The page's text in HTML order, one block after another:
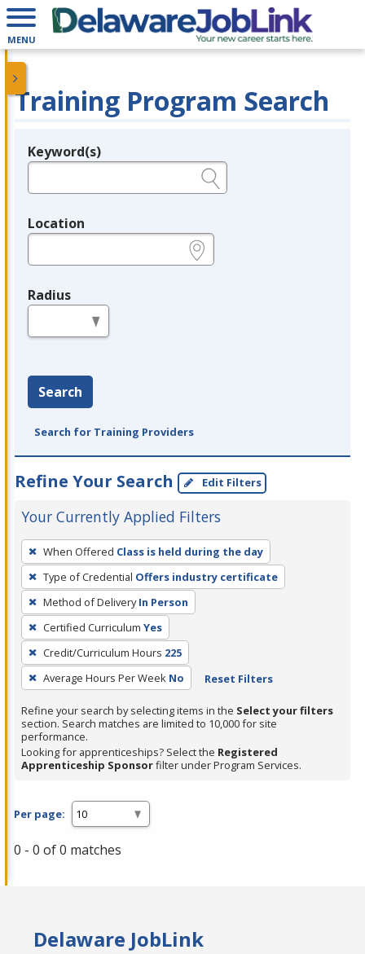
MENU
Training Program Search
Legend
Keyword(s)
Location
Radius
Search
Search for Training Providers
Refine Your Search Edit Filters
Your Currently Applied Filters
To
remove
a
filter,
press
Enter
or
Spacebar.
When Offered Class is held during the day
Type of Credential Offers industry certificate
Method of Delivery In Person
Certified Curriculum Yes
Credit/Curriculum Hours 225
Average Hours Per Week No Reset Filters
Refine your search by selecting items in the Select your filters
section. Search matches are limited to 10,000 for site
performance.
Looking for apprenticeships? Select the Registered
Apprenticeship Sponsorfilter under Program Services.
Per page:
0 - 0 of 0 matches
Delaware JobLink